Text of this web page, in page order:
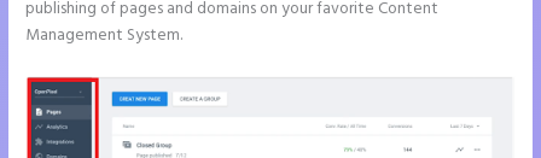
publishing of pages and domains on your favorite Content
Management System.